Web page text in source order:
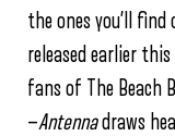
the ones you’ll find
released earlier
fans of The Beach
—Antennadraws